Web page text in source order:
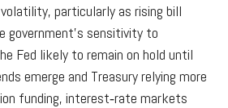
particularly as rising bill
government’s sensitivity to
Fed likely to remain on hold until
emerge and Treasury relying more
funding, interest‑rate markets